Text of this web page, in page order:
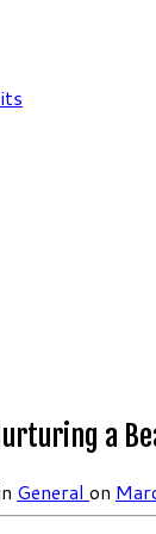
a
General on